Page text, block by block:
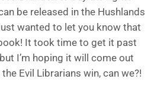
be released in the Hushlands
wanted to let you know that
It took time to get it past
I’m hoping it will come out
Evil Librarians win, can we?!